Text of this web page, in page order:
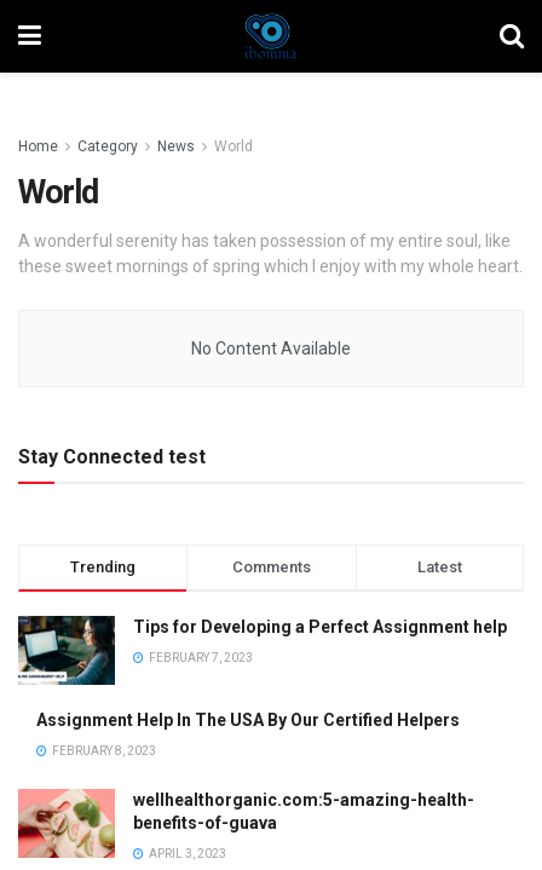
Home Category News World
World
A wonderful serenity has taken possession of my entire soul, like
these sweet mornings of spring which I enjoy with my whole heart.
No Content Available
Stay Connected test
Trending Comments Latest
Tips for Developing a Perfect Assignment help
FEBRUARY 7, 2023
Assignment Help In The USA By Our Certified Helpers
FEBRUARY 8, 2023
wellhealthorganic.com:5-amazing-health-
benefits-of-guava
APRIL 3, 2023